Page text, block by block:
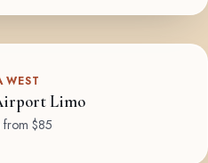
WEST
Limo
from $85